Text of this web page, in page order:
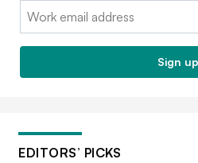
Email:
Sign up
EDITORS’ PICKS